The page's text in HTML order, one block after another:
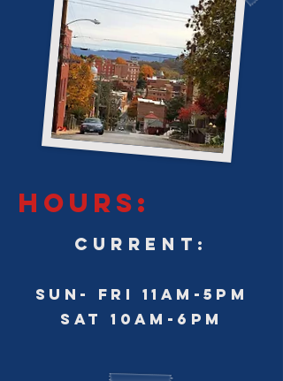
HOURS:
CURRENT:
SUN- FRI 11am-5pm
sat 10am-6pm